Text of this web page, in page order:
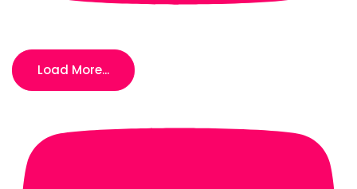
Load More...